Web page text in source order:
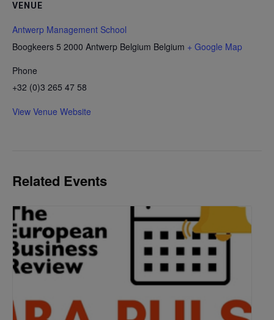
VENUE
Antwerp Management School
Boogkeers 5 2000 Antwerp Belgium Belgium + Google Map
Phone
+32 (0)3 265 47 58
View Venue Website
Related Events